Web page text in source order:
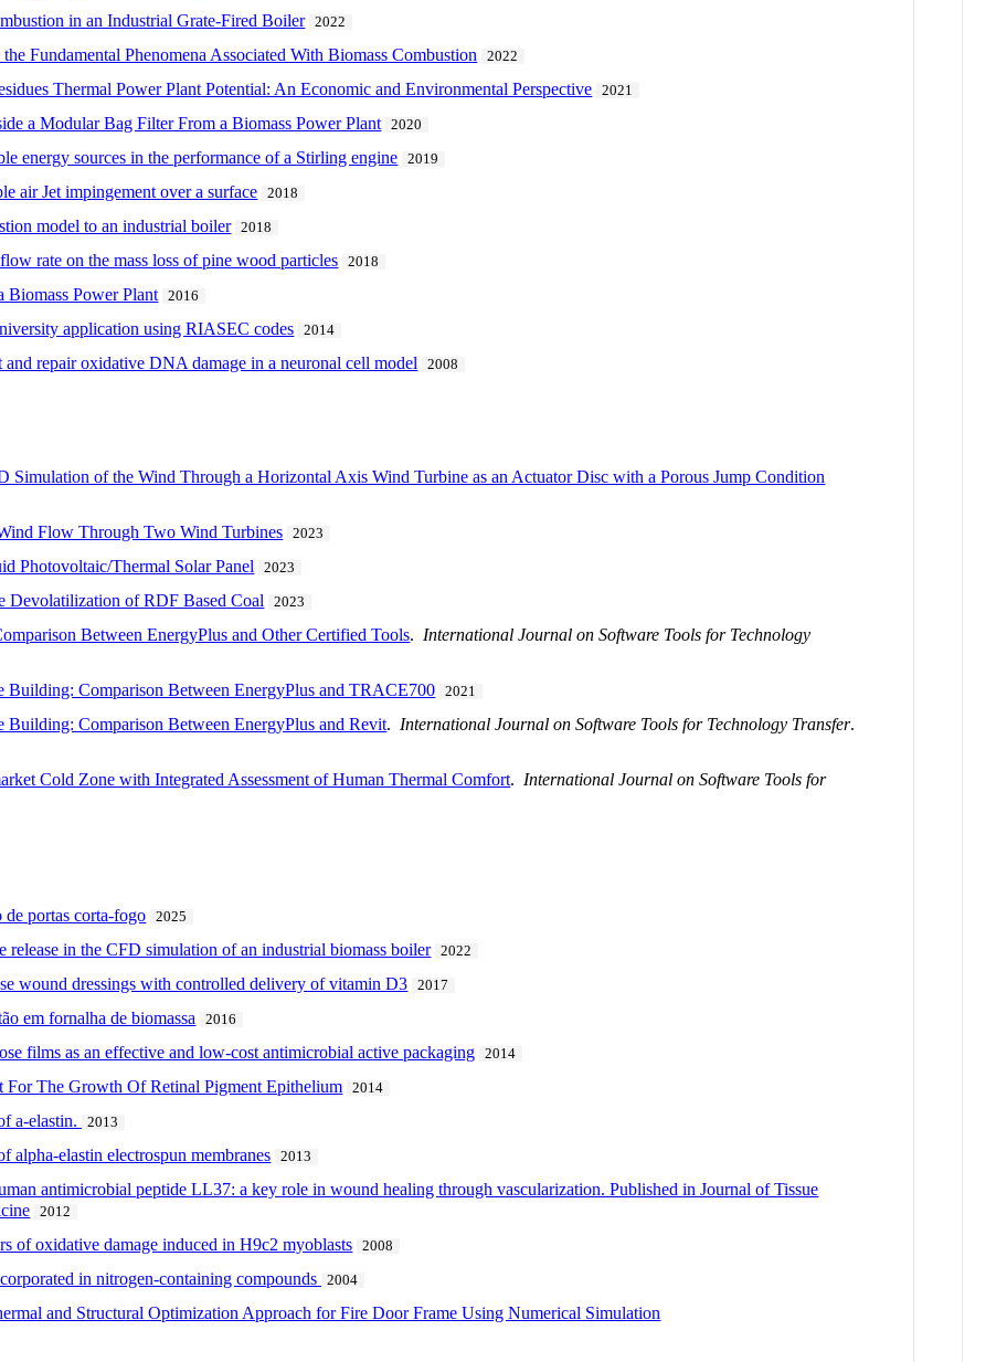
in an Industrial Grate-Fired Boiler 2022
Fundamental Phenomena Associated With Biomass Combustion 2022
Thermal Power Plant Potential: An Economic and Environmental Perspective 2021
a Modular Bag Filter From a Biomass Power Plant 2020
energy sources in the performance of a Stirling engine 2019
air Jet impingement over a surface 2018
model to an industrial boiler 2018
rate on the mass loss of pine wood particles 2018
Biomass Power Plant 2016
application using RIASEC codes 2014
repair oxidative DNA damage in a neuronal cell model 2008
Simulation of the Wind Through a Horizontal Axis Wind Turbine as an Actuator Disc with a Porous Jump Condition
Flow Through Two Wind Turbines 2023
Photovoltaic/Thermal Solar Panel 2023
Devolatilization of RDF Based Coal 2023
Between EnergyPlus and Other Certified Tools.International Journal on Software Tools for Technology
Building: Comparison Between EnergyPlus and TRACE700 2021
Building: Comparison Between EnergyPlus and Revit.International Journal on Software Tools for Technology Transfer.
Cold Zone with Integrated Assessment of Human Thermal Comfort.International Journal on Software Tools for
de portas corta-fogo 2025
release in the CFD simulation of an industrial biomass boiler 2022
wound dressings with controlled delivery of vitamin D3 2017
em fornalha de biomassa 2016
films as an effective and low-cost antimicrobial active packaging 2014
For The Growth Of Retinal Pigment Epithelium 2014
a-elastin. 2013
alpha-elastin electrospun membranes 2013
antimicrobial peptide LL37: a key role in wound healing through vascularization. Published in Journal of Tissue
2012
of oxidative damage induced in H9c2 myoblasts 2008
in nitrogen-containing compounds 2004
and Structural Optimization Approach for Fire Door Frame Using Numerical Simulation